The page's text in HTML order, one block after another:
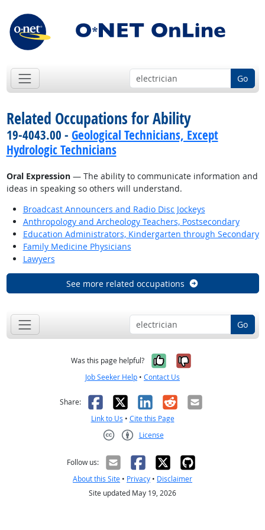
Go
Related Occupations for Ability
19-4043.00 - Geological Technicians, Except
Hydrologic Technicians
Oral Expression— The ability to communicate information and
ideas in speaking so others will understand.
Broadcast Announcers and Radio Disc Jockeys
Anthropology and Archeology Teachers, Postsecondary
Education Administrators, Kindergarten through Secondary
Family Medicine Physicians
Lawyers
See more related occupations
Go
Was this page helpful? Yes, it was
No, it was
Job Seeker Help • Contact Us
Share: Facebook
X LinkedIn
RedditEmail
Link to Us • Cite this Page
License
Follow us:
About this Site • Privacy • Disclaimer
Site updated May 19, 2026